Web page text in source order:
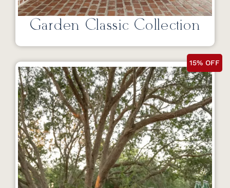
Garden Classic Collection
15% OFF